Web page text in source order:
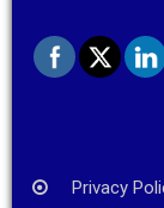
Privacy